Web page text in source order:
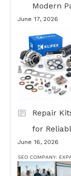
Modern
June 17, 2026
Repair
for
June 16, 2026